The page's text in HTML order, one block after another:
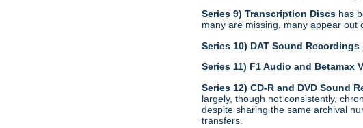
Series 9) Transcription Discs has
many are missing, many appear
Series 10) DAT Sound Recordings
Series 11) F1 Audio and Betamax
Series 12) CD-R and DVD Sound
largely, though not consistently,
despite sharing the same archival
transfers.